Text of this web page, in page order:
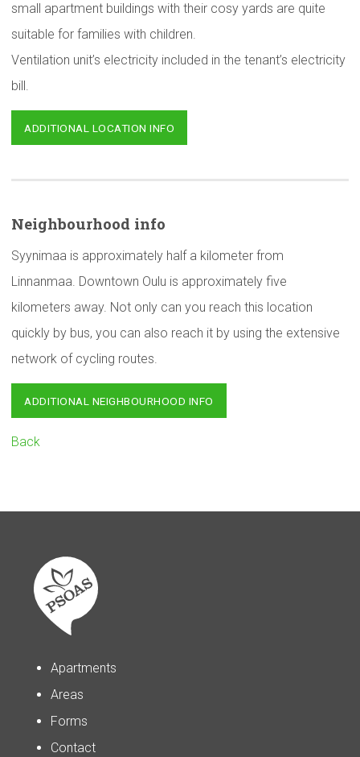
small apartment buildings with their cosy yards are quite
suitable for families with children.
Ventilation unit’s electricity included in the tenant’s electricity
bill.
ADDITIONAL LOCATION INFO
Neighbourhood info
Syynimaa is approximately half a kilometer from
Linnanmaa. Downtown Oulu is approximately five
kilometers away. Not only can you reach this location
quickly by bus, you can also reach it by using the extensive
network of cycling routes.
ADDITIONAL NEIGHBOURHOOD INFO
Back
Apartments
Areas
Forms
Contact